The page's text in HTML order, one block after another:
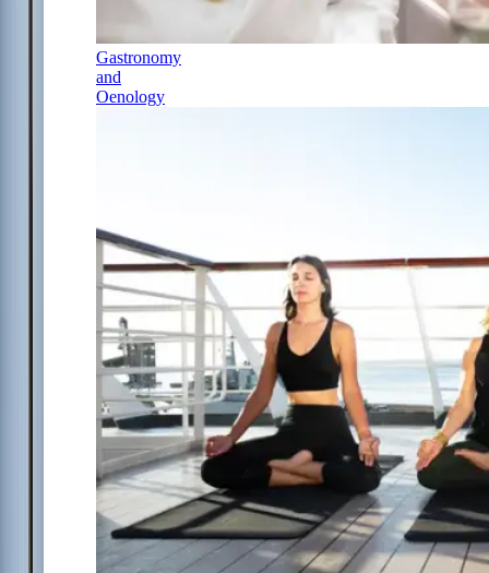
Gastronomy
and
Oenology